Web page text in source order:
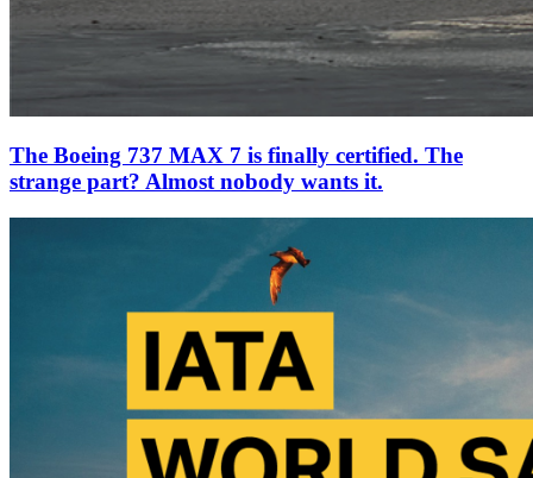
The Boeing 737 MAX 7 is finally certified. The
strange part? Almost nobody wants it.